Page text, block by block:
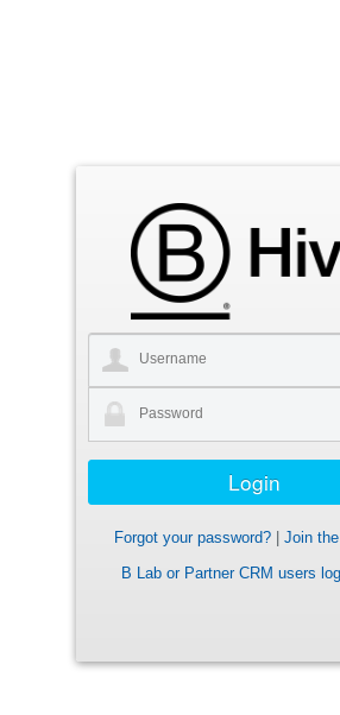
Forgot your password?
Join
B Lab or Partner CRM users